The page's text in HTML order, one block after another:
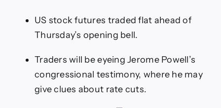
new
high
and
futures
tread
water
as
traders
US stock futures traded flat ahead of
Thursday’s opening bell.
Traders will be eyeing Jerome Powell’s
congressional testimony, where he may
give clues about rate cuts.